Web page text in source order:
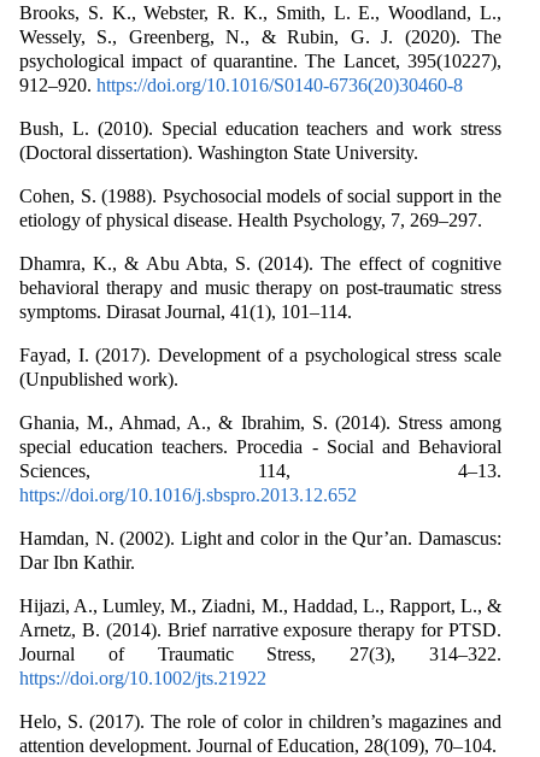
Brooks, S. K., Webster, R. K., Smith, L. E., Woodland, L.,
Wessely, S., Greenberg, N., & Rubin, G. J. (2020). The
psychological impact of quarantine. The Lancet, 395(10227),
912–920. https://doi.org/10.1016/S0140-6736(20)30460-8
Bush, L. (2010). Special education teachers and work stress
(Doctoral dissertation). Washington State University.
Cohen, S. (1988). Psychosocial models of social support in the
etiology of physical disease. Health Psychology, 7, 269–297.
Dhamra, K., & Abu Abta, S. (2014). The effect of cognitive
behavioral therapy and music therapy on post-traumatic stress
symptoms. Dirasat Journal, 41(1), 101–114.
Fayad, I. (2017). Development of a psychological stress scale
(Unpublished work).
Ghania, M., Ahmad, A., & Ibrahim, S. (2014). Stress among
special education teachers. Procedia - Social and Behavioral
Sciences, 114, 4–13.
https://doi.org/10.1016/j.sbspro.2013.12.652
Hamdan, N. (2002). Light and color in the Qur’an. Damascus:
Dar Ibn Kathir.
Hijazi, A., Lumley, M., Ziadni, M., Haddad, L., Rapport, L., &
Arnetz, B. (2014). Brief narrative exposure therapy for PTSD.
Journal of Traumatic Stress, 27(3), 314–322.
https://doi.org/10.1002/jts.21922
Helo, S. (2017). The role of color in children’s magazines and
attention development. Journal of Education, 28(109), 70–104.